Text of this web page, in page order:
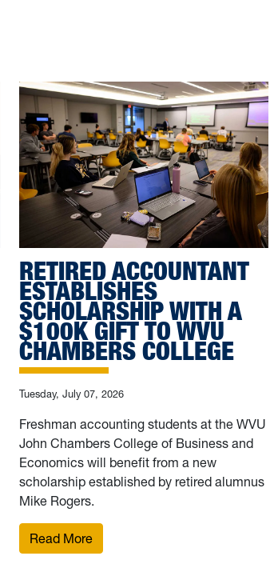
RETIRED ACCOUNTANT
ESTABLISHES
SCHOLARSHIP WITH A
$100K GIFT TO WVU
CHAMBERS COLLEGE
Tuesday, July 07, 2026
Freshman accounting students at the WVU
John Chambers College of Business and
Economics will benefit from a new
scholarship established by retired alumnus
Mike Rogers.
Read More: Retired accountant